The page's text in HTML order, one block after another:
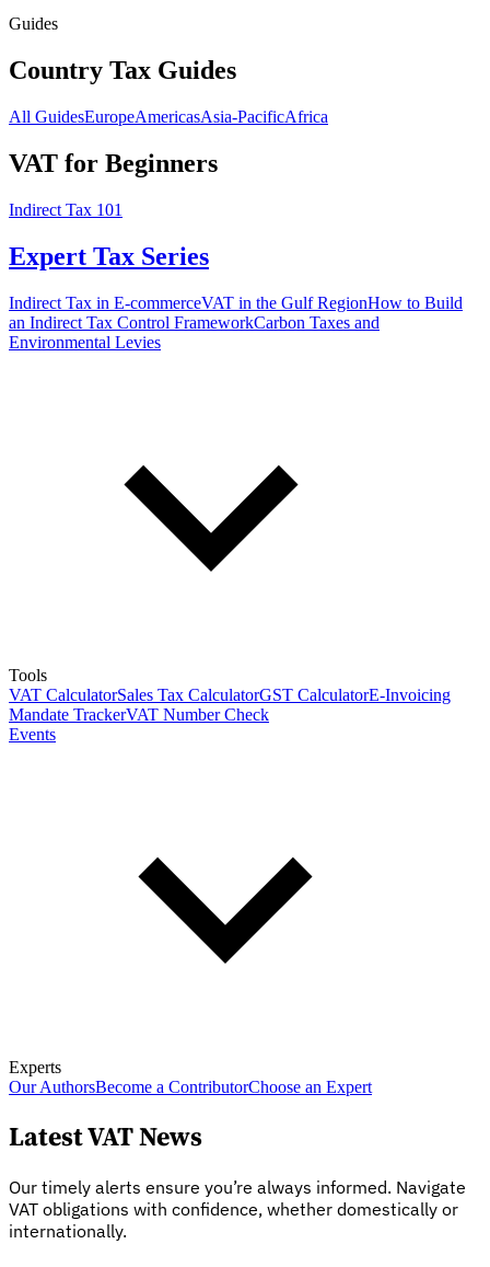
Guides
Country Tax Guides
All GuidesEuropeAmericasAsia-PacificAfrica
VAT for Beginners
Indirect Tax 101
Expert Tax Series
Indirect Tax in E-commerceVAT in the Gulf RegionHow to Build
an Indirect Tax Control FrameworkCarbon Taxes and
Environmental Levies
Tools
VAT CalculatorSales Tax CalculatorGST CalculatorE-Invoicing
Mandate TrackerVAT Number Check
Events
Experts
Our AuthorsBecome a ContributorChoose an Expert
Latest VAT News
Our timely alerts ensure you’re always informed. Navigate
VAT obligations with confidence, whether domestically or
internationally.